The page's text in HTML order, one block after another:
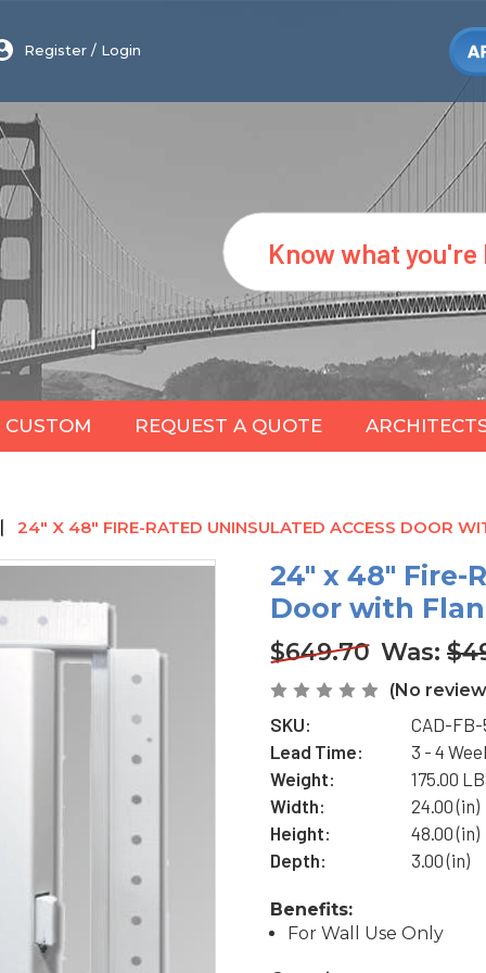
Register / Login
Search
CUSTOM REQUEST A QUOTE
24" X 48" FIRE-RATED UNINSULATED ACCESS DOOR
24" x 48" Fire-
Door with
$649.70 Was:
(No
SKU:
CAD-
Lead Time:
3 - 4
Weight:
175.00
Width:
24.00 (in)
Height:
48.00 (in)
Depth:
3.00 (in)
Benefits:
For Wall Use Only